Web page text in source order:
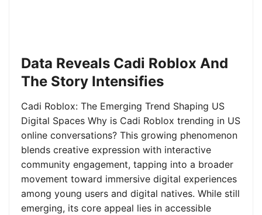
Data Reveals Cadi Roblox And
The Story Intensifies
Cadi Roblox: The Emerging Trend Shaping US
Digital Spaces Why is Cadi Roblox trending in US
online conversations? This growing phenomenon
blends creative expression with interactive
community engagement, tapping into a broader
movement toward immersive digital experiences
among young users and digital natives. While still
emerging, its core appeal lies in accessible